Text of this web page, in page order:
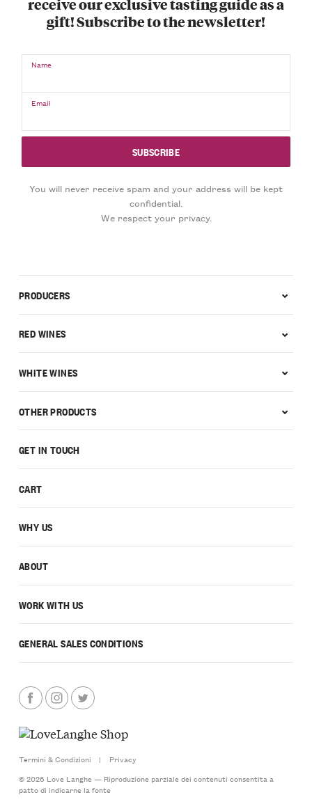
receive our exclusive tasting guide as a
gift! Subscribe to the newsletter!
Name
Email
You will never receive spam and your address will be kept
confidential.
We respect your privacy.
GET IN TOUCH
CART
WHY US
ABOUT
WORK WITH US
GENERAL SALES CONDITIONS
PRODUCERS
RED WINES
WHITE WINES
OTHER PRODUCTS
Termini & Condizioni |
Privacy
© 2026 Love Langhe — Riproduzione parziale dei contenuti consentita a
patto di indicarne la fonte